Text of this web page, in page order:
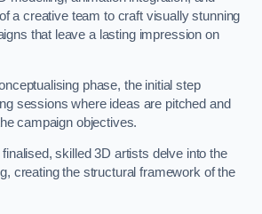
a creative team to craft visually stunning
that leave a lasting impression on
phase, the initial step
sessions where ideas are pitched and
campaign objectives.
skilled 3D artists delve into the
creating the structural framework of the